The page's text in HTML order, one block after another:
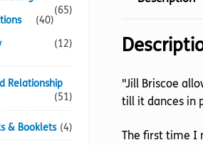
"Jill Briscoe
till it dances in
The first time I
(65)
(40)
(12)
Relationship
(51)
& Booklets (4)